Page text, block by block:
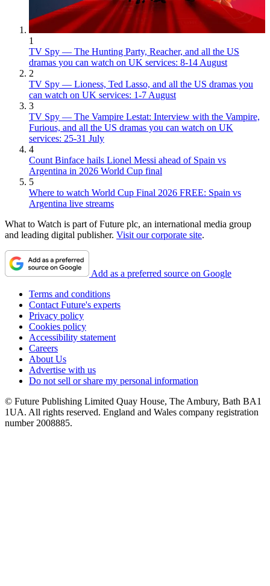
1
TV Spy — The Hunting Party, Reacher, and all the US
dramas you can watch on UK services: 8-14 August
2
TV Spy — Lioness, Ted Lasso, and all the US dramas you
can watch on UK services: 1-7 August
3
TV Spy — The Vampire Lestat: Interview with the Vampire,
Furious, and all the US dramas you can watch on UK
services: 25-31 July
4
Count Binface hails Lionel Messi ahead of Spain vs
Argentina in 2026 World Cup final
5
Where to watch World Cup Final 2026 FREE: Spain vs
Argentina live streams
What to Watch is part of Future plc, an international media group
and leading digital publisher. Visit our corporate site.
Add as a preferred source on Google
Terms and conditions
Contact Future's experts
Privacy policy
Cookies policy
Accessibility statement
Careers
About Us
Advertise with us
Do not sell or share my personal information
© Future Publishing Limited Quay House, The Ambury, Bath BA1
1UA. All rights reserved. England and Wales company registration
number 2008885.